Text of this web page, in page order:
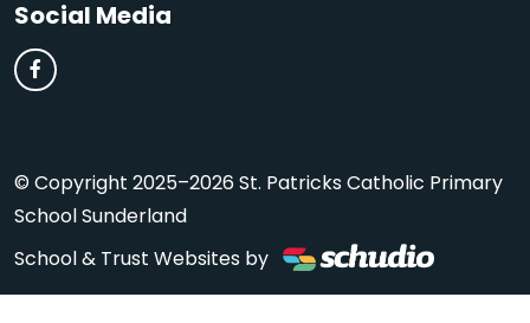
Social Media
© Copyright 2025–2026 St. Patricks Catholic Primary
School Sunderland
School & Trust Websites by